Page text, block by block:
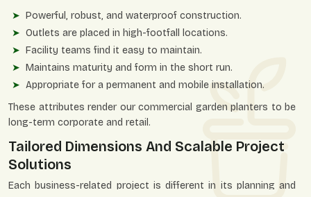
Powerful, robust, and waterproof construction.
Outlets are placed in high-footfall locations.
Facility teams find it easy to maintain.
Maintains maturity and form in the short run.
Appropriate for a permanent and mobile installation.
These attributes render our commercial garden planters to be
long-term corporate and retail.
Tailored Dimensions And Scalable Project
Solutions
Each business-related project is different in its planning and